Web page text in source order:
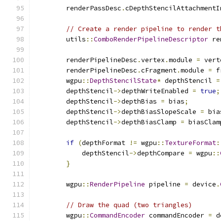
        renderPassDesc
.
// Create a render pipeline to render
        utils
::ComboRenderPipelineDescriptor
        renderPipelineDesc
.vertex .module =
        renderPipelineDesc
.cFragment.module =
        wgpu
::DepthStencilState* depthStencil =
        depthStencil
->depthWriteEnabled = true;
        depthStencil
->depthBias = bias;
        depthStencil
->depthBiasSlopeScale =
        depthStencil
->depthBiasClamp =
if (depthFormat != wgpu :: TextureFormat
            depthStencil
->depthCompare = wgpu ::
}
        wgpu
::RenderPipeline pipeline = device .
// Draw the quad (two triangles)
        wgpu
::CommandEncoder commandEncoder =